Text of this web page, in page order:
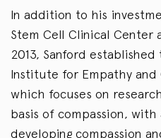
In addition to his
Stem Cell Clinical Center
2013, Sanford
Institute for Empathy and
which focuses on
basis of compassion,
developing compassion